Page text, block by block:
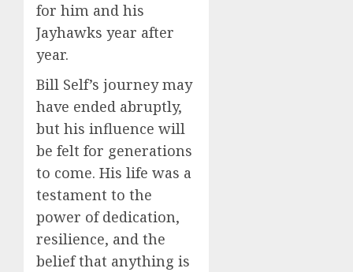
for him and his
Jayhawks year after
year.
Bill Self’s journey may
have ended abruptly,
but his influence will
be felt for generations
to come. His life was a
testament to the
power of dedication,
resilience, and the
belief that anything is